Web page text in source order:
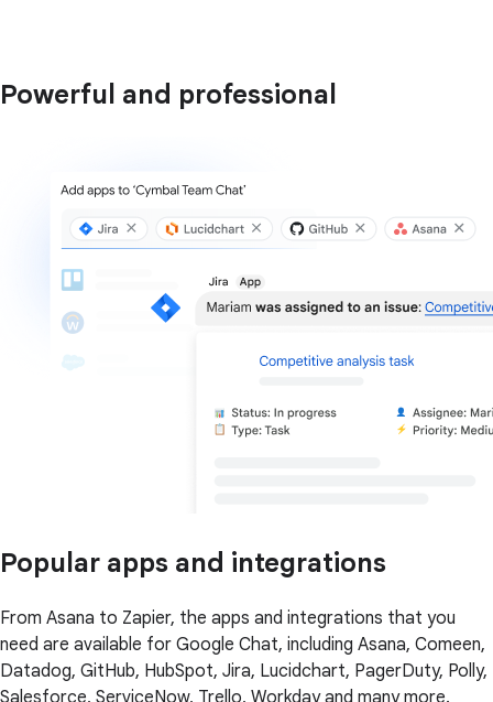
Powerful and professional
Popular apps and integrations
From Asana to Zapier, the apps and integrations that you
need are available for Google Chat, including Asana, Comeen,
Datadog, GitHub, HubSpot, Jira, Lucidchart, PagerDuty, Polly,
Salesforce, ServiceNow, Trello, Workday and many more.